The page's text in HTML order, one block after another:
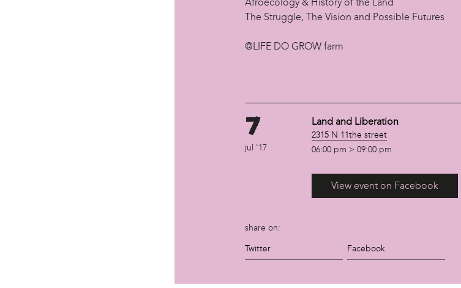
Afroecology & History of the Land
The Struggle, The Vision and Possible Futures
@LIFE DO GROW farm
7
jul '17
Land and Liberation
2315 N 11the street
06:00 pm > 09:00 pm
View event on Facebook
share on:
Twitter
Facebook